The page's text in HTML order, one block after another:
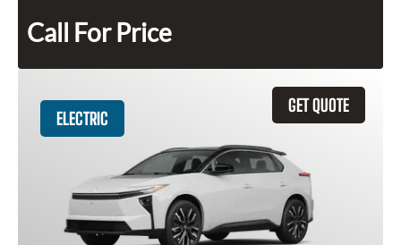
Call For Price
GET QUOTE
ELECTRIC